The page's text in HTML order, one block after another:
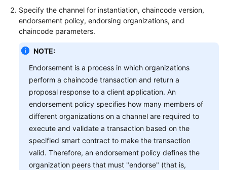
Specify the channel for instantiation, chaincode version,
endorsement policy, endorsing organizations, and
chaincode parameters.
NOTE:
Endorsement is a process in which organizations
perform a chaincode transaction and return a
proposal response to a client application. An
endorsement policy specifies how many members of
different organizations on a channel are required to
execute and validate a transaction based on the
specified smart contract to make the transaction
valid. Therefore, an endorsement policy defines the
organization peers that must "endorse" (that is,